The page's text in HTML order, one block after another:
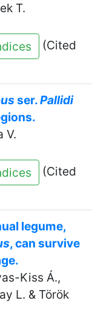
T.
(Cited
ser.Pallidi
V.
(Cited
legume,
, can survive
Kiss Á.,
L. & Török